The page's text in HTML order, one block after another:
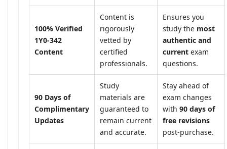
100% Verified
1Y0-342
Content
Content is
rigorously
vetted by
certified
professionals.
Ensures you
study the most
authentic and
current exam
questions.
90 Days of
Complimentary
Updates
Study
materials are
guaranteed to
remain current
and accurate.
Stay ahead of
exam changes
with 90 days of
free revisions
post-purchase.